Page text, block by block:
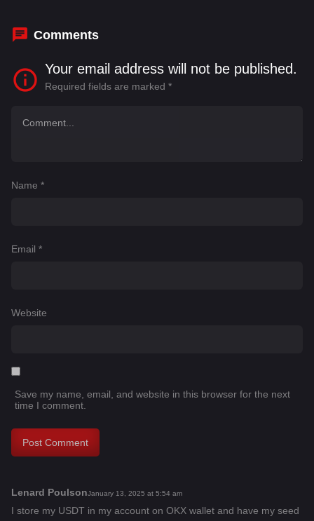
Comments
Your email address will not be published.
Required fields are marked *
Name *
Email *
Website
Save my name, email, and website in this browser for the next
time I comment.
Lenard Poulsons
a
January 13, 2025 at 5:54 am
I store my USDT in my account on OKX wallet and have my seed